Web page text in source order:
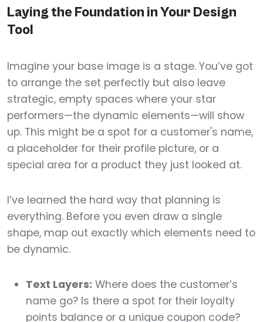
Laying the Foundation in Your Design
Tool
Imagine your base image is a stage. You’ve got
to arrange the set perfectly but also leave
strategic, empty spaces where your star
performers—the dynamic elements—will show
up. This might be a spot for a customer's name,
a placeholder for their profile picture, or a
special area for a product they just looked at.
I’ve learned the hard way that planning is
everything. Before you even draw a single
shape, map out exactly which elements need to
be dynamic.
Text Layers: Where does the customer’s
name go? Is there a spot for their loyalty
points balance or a unique coupon code?